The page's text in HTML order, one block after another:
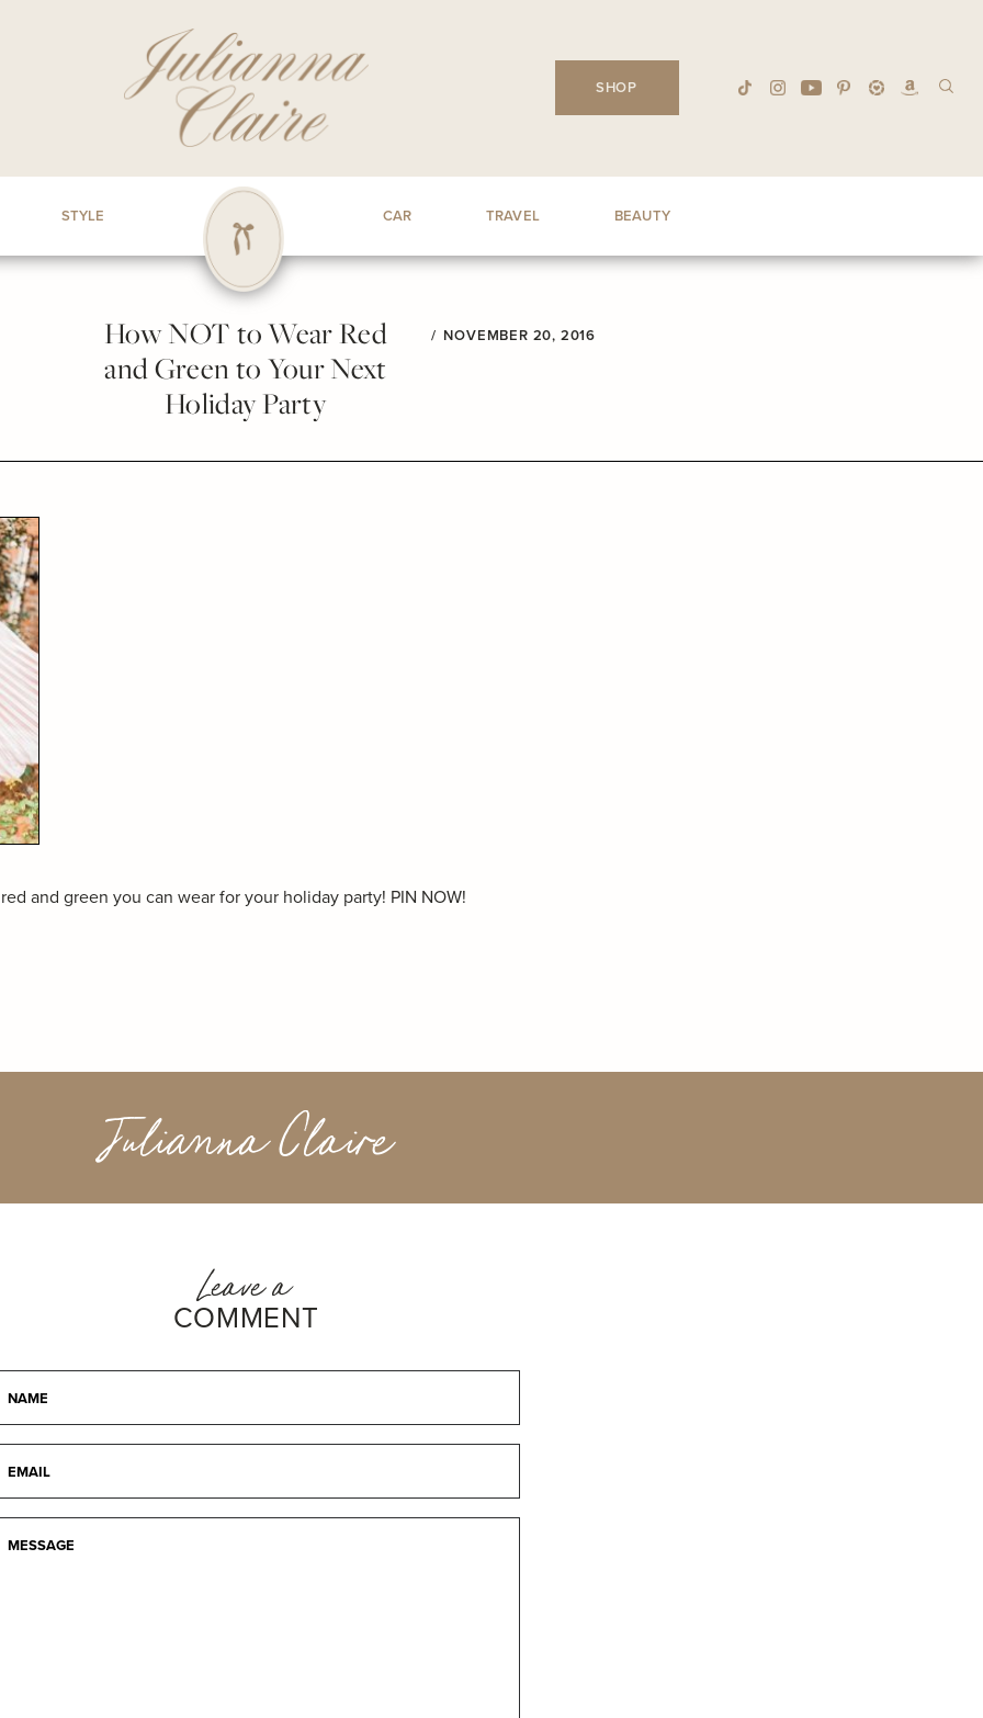
SHOP
STYLE CAR TRAVEL BEAUTY
How NOT to Wear Red
and Green to Your Next
Holiday Party
/ NOVEMBER 20, 2016
and green you can wear for your holiday party! PIN NOW!
Julianna Claire
Leave a
COMMENT